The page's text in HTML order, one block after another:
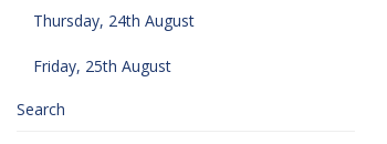
Thursday, 24th August
Friday, 25th August
Search